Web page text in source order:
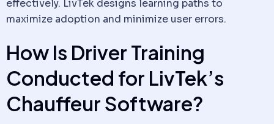
effectively. LivTek designs learning paths to
maximize adoption and minimize user errors.
How Is Driver Training
Conducted for LivTek’s
Chauffeur Software?